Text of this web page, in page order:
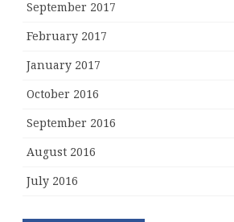
September 2017
February 2017
January 2017
October 2016
September 2016
August 2016
July 2016